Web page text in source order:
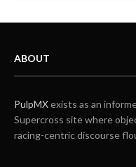
ABOUT
PulpMXexists as an
Supercross site where
racing-centric discourse